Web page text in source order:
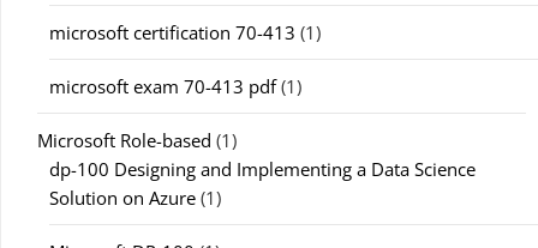
microsoft certification 70-413 (1)
microsoft exam 70-413 pdf(1)
Microsoft Role-based (1)
dp-100 Designing and Implementing a Data Science
Solution on Azure (1)